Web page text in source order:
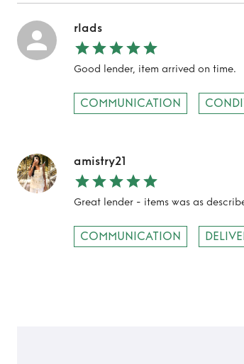
rlads
Good lender, item arrived on time.
COMMUNICATION
amistry21
Great lender - items was as
COMMUNICATION